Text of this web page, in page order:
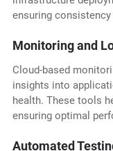
ensuring
Monitoring and
Cloud-based
insights into
health. These tools
ensuring optimal
Automated